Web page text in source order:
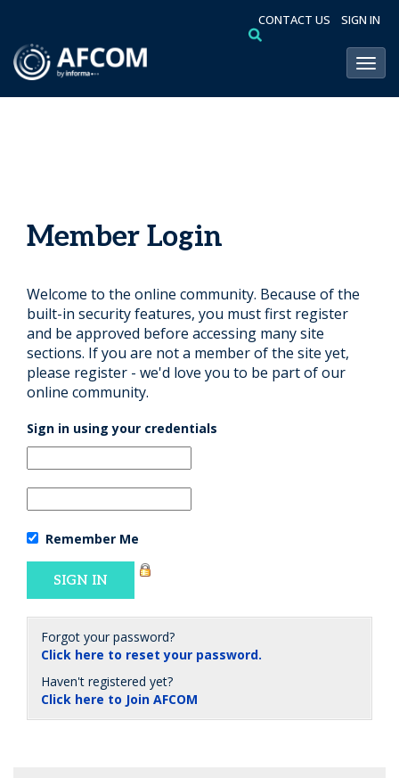
CONTACT US SIGN IN
Member Login
Welcome to the online community. Because of the
built-in security features, you must first register
and be approved before accessing many site
sections. If you are not a member of the site yet,
please register - we'd love you to be part of our
online community.
Sign in using your credentials
Remember Me
Forgot your password?
Click here to reset your password.
Haven't registered yet?
Click here to Join AFCOM